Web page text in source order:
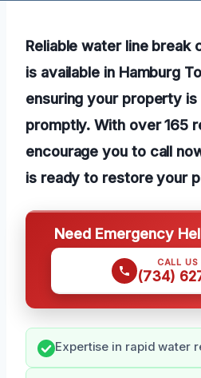
Reliable water line break
is available in Hamburg
ensuring your property
promptly. With over 165
encourage you to call
is ready to restore your
Need Emergency
CALL US
(734)
Expertise in rapid water